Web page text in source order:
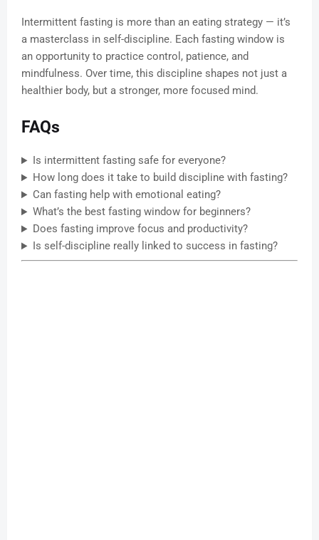
Intermittent fasting is more than an eating strategy — it’s
a masterclass in self-discipline. Each fasting window is
an opportunity to practice control, patience, and
mindfulness. Over time, this discipline shapes not just a
healthier body, but a stronger, more focused mind.
FAQs
Is intermittent fasting safe for everyone?
How long does it take to build discipline with fasting?
Can fasting help with emotional eating?
What’s the best fasting window for beginners?
Does fasting improve focus and productivity?
Is self-discipline really linked to success in fasting?